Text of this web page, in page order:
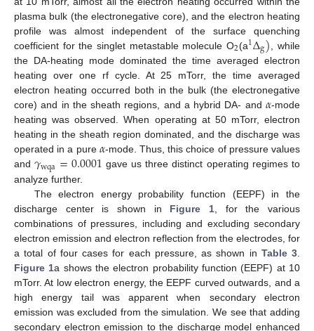
plasma bulk (the electronegative core), and the electron heating
profile was almost independent of the surface quenching
coefficient for the singlet metastable molecule O2(a1Δg) , while
the DA-heating mode dominated the time averaged electron
heating over one rf cycle. At 25 mTorr, the time averaged
electron heating occurred both in the bulk (the electronegative
core) and in the sheath regions, and a hybrid DA- and 𝛼-mode
heating was observed. When operating at 50 mTorr, electron
heating in the sheath region dominated, and the discharge was
operated in a pure 𝛼-mode. Thus, this choice of pressure values
and𝛾wqa=0.0001 gave us three distinct operating regimes to
analyze further.
The electron energy probability function (EEPF) in the
discharge center is shown in Figure 1 , for the various
combinations of pressures, including and excluding secondary
electron emission and electron reflection from the electrodes, for
a total of four cases for each pressure, as shown in Table 3
Figure 1a shows the electron probability function (EEPF) at 10
mTorr. At low electron energy, the EEPF curved outwards, and a
high energy tail was apparent when secondary electron
emission was excluded from the simulation. We see that adding
secondary electron emission to the discharge model enhanced